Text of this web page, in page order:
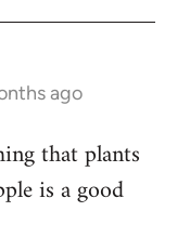
ago
that plants
is a good